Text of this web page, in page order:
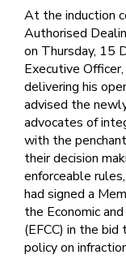
At the induction
Authorised
on Thursday, 15
Executive
delivering his
advised the
advocates of
with the
their decision
enforceable
had signed a
the Economic
(EFCC) in the
policy on